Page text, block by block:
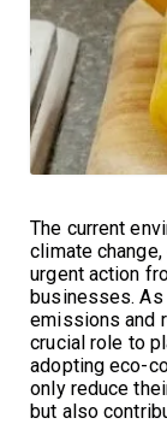
The current
climate
urgent action
businesses. As
emissions and
crucial role to
adopting eco-
only reduce
but also